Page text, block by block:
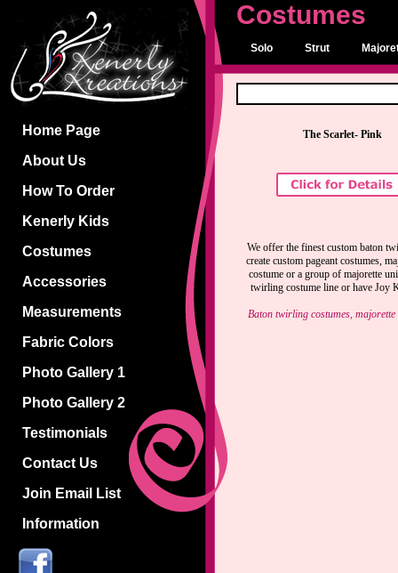
Home Page
About Us
How To Order
Kenerly Kids
Costumes
Accessories
Measurements
Fabric Colors
Photo Gallery 1
Photo Gallery 2
Testimonials
Contact Us
Join Email List
Information
Costumes
Solo Strut
The Scarlet- Pink
We offer the finest custom baton
create custom pageant costumes,
costume or a group of majorette
twirling costume line or have Joy
Baton twirling costumes,